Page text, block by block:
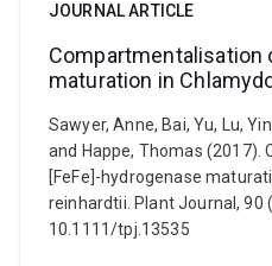
JOURNAL ARTICLE
Compartmentalisation
maturation in
Sawyer, Anne, Bai, Yu, Lu,
and Happe, Thomas
[FeFe]-hydrogenase
reinhardtii. Plant Journal, 90
10.1111/tpj.13535